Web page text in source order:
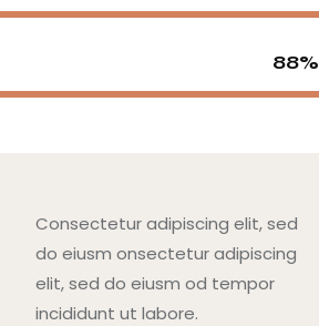
88%
Consectetur adipiscing elit, sed
do eiusm onsectetur adipiscing
elit, sed do eiusm od tempor
incididunt ut labore.